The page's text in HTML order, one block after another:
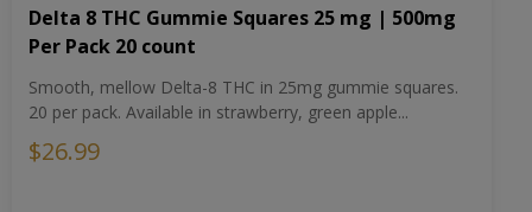
Delta 8 THC Gummie Squares 25 mg | 500mg
Per Pack 20 count
Smooth, mellow Delta-8 THC in 25mg gummie squares.
20 per pack. Available in strawberry, green apple...
$26.99